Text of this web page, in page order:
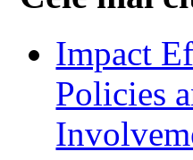
Impact
Policies